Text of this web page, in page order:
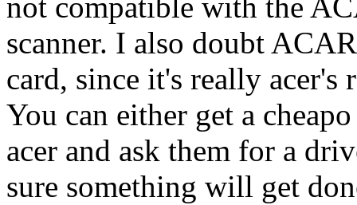
not compatible with the
scanner. I also doubt
card, since it's really
You can either get a
acer and ask them for a
sure something will get